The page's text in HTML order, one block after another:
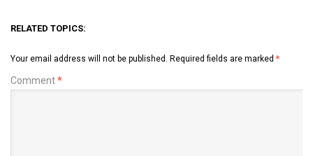
RELATED TOPICS:
Your email address will not be published. Required fields are marked *
Comment*